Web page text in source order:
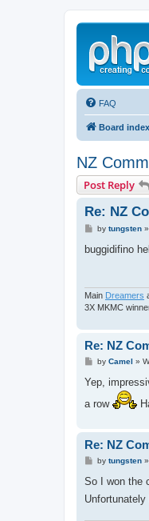
FAQ
Board index
NZ
Post Reply
Re: NZ
P
s
by tungsten»
buggidifino
Main Dreamers
3X MKMC
Re: NZ
P
s
by Camel »
Yep,
a row
Re: NZ
P
s
by tungsten»
So I won the